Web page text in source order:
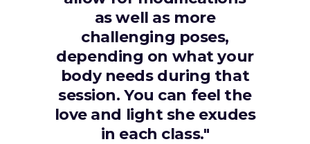
as well as more
challenging poses,
depending on what your
body needs during that
session. You can feel the
love and light she exudes
in each class."